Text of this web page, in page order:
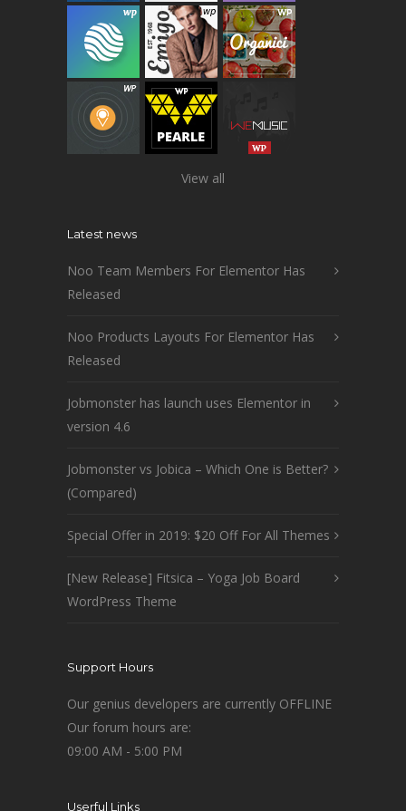
View all
Latest news
Noo Team Members For Elementor Has
Released
Noo Products Layouts For Elementor Has
Released
Jobmonster has launch uses Elementor in
version 4.6
Jobmonster vs Jobica – Which One is Better?
(Compared)
Special Offer in 2019: $20 Off For All Themes
[New Release] Fitsica – Yoga Job Board
WordPress Theme
Support Hours
Our genius developers are currently OFFLINE
Our forum hours are:
09:00 AM - 5:00 PM
Userful Links